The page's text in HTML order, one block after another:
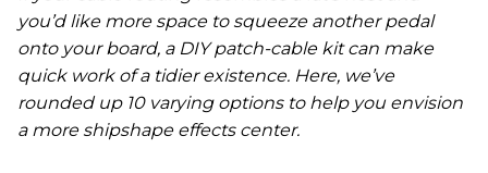
you’d like more space to squeeze another pedal
onto your board, a DIY patch-cable kit can make
quick work of a tidier existence. Here, we’ve
rounded up 10 varying options to help you envision
a more shipshape effects center.